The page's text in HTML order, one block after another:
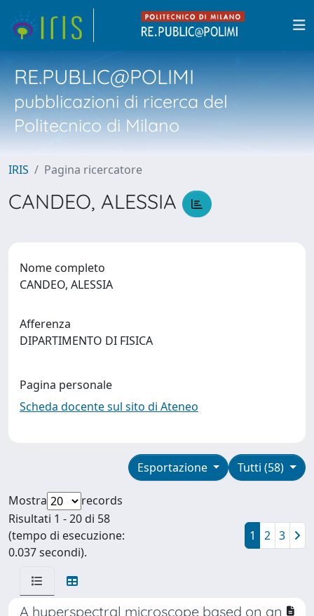
RE.PUBLIC@POLIMI
pubblicazioni di ricerca del
Politecnico di Milano
IRIS Pagina ricercatore
CANDEO, ALESSIA
Nome completo
CANDEO, ALESSIA
Afferenza
DIPARTIMENTO DI FISICA
Pagina personale
Scheda docente sul sito di Ateneo
Tutti (58)
Esportazione
Mostra
records
Risultati 1 - 20 di 58
(tempo di esecuzione:
0.037 secondi).
1 2 3
A hyperspectral microscope based on an